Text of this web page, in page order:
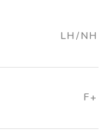
LH/NH
F+